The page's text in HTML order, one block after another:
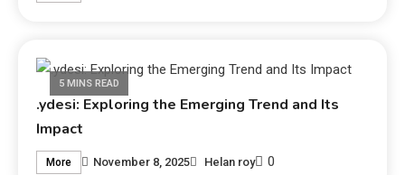
5 MINS READ
.ydesi: Exploring the Emerging Trend and Its
Impact
More November 8, 2025 Helan roy 0